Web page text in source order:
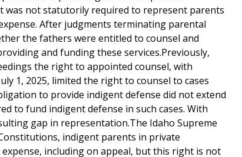
was not statutorily required to represent parents
After judgments terminating parental
the fathers were entitled to counsel and
and funding these services.Previously,
the right to appointed counsel, with
1, 2025, limited the right to counsel to cases
to provide indigent defense did not extend
to fund indigent defense in such cases. With
gap in representation.The Idaho Supreme
indigent parents in private
including on appeal, but this right is not